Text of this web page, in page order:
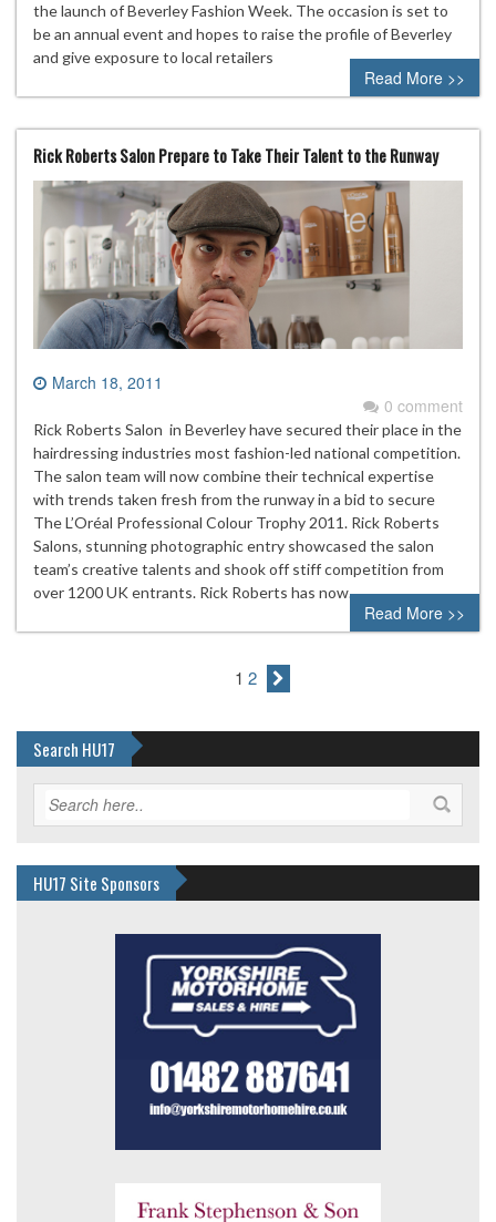
the launch of Beverley Fashion Week. The occasion is set to
be an annual event and hopes to raise the profile of Beverley
and give exposure to local retailers
Read More >>
Rick Roberts Salon Prepare to Take Their Talent to the Runway
March 18, 2011
0 comment
Rick Roberts Salon in Beverley have secured their place in the
hairdressing industries most fashion-led national competition.
The salon team will now combine their technical expertise
with trends taken fresh from the runway in a bid to secure
The L’Oréal Professional Colour Trophy 2011. Rick Roberts
Salons, stunning photographic entry showcased the salon
team’s creative talents and shook off stiff competition from
over 1200 UK entrants. Rick Roberts has now…
Read More >>
1 2
Search HU17
HU17 Site Sponsors